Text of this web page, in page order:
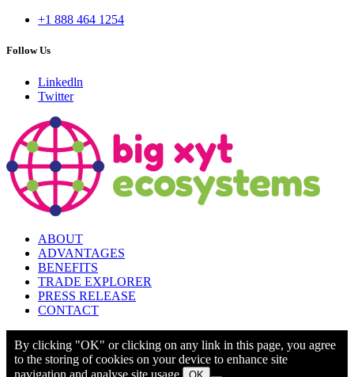
+1 888 464 1254
Follow Us
Linkedln
Twitter
ABOUT
ADVANTAGES
BENEFITS
TRADE EXPLORER
PRESS RELEASE
CONTACT
By clicking "OK" or clicking on any link in this page, you agree
to the storing of cookies on your device to enhance site
navigation and analyse site usage.